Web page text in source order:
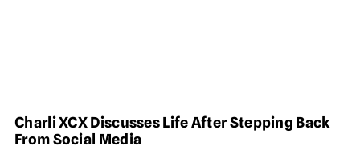
Charli XCX Discusses Life After Stepping Back
From Social Media